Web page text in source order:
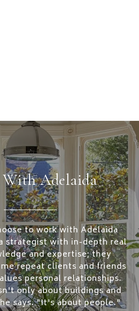
Adelaida
to work with Adelaida
strategist with in-depth real
and expertise; they
repeat clients and friends
personal relationships.
only about buildings and
says. "It's about people."